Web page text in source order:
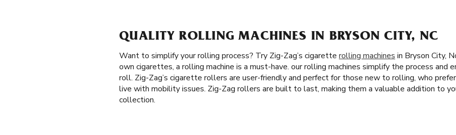
QUALITY ROLLING MACHINES IN BRYSON CITY, NC
Want to simplify your rolling process? Try Zig-Zag’s cigarette rolling machines in Bryson City,
own cigarettes, a rolling machine is a must-have. our rolling machines simplify the process and
roll. Zig-Zag’s cigarette rollers are user-friendly and perfect for those new to rolling, who
live with mobility issues. Zig-Zag rollers are built to last, making them a valuable addition to
collection.